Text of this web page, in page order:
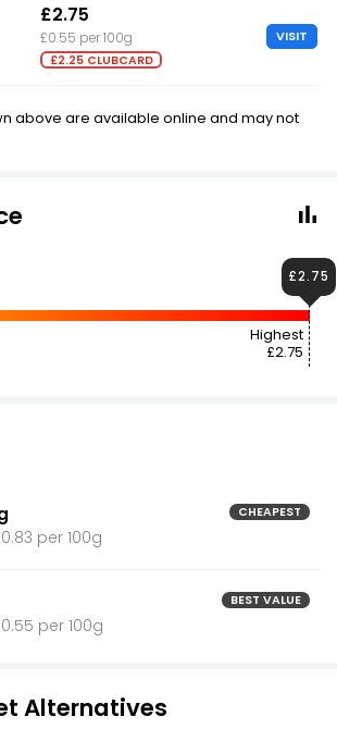
£2.75
£0.55 per 100g
£2.25 CLUBCARD
VISIT
above are available online and may not
Highest
£2.75
£2.75
CHEAPEST
per 100g
BEST VALUE
per 100g
Alternatives